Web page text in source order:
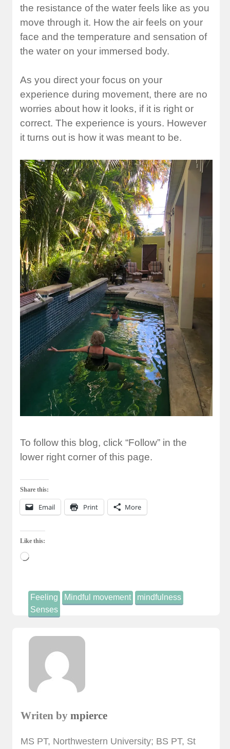
the resistance of the water feels like as you
move through it. How the air feels on your
face and the temperature and sensation of
the water on your immersed body.
As you direct your focus on your
experience during movement, there are no
worries about how it looks, if it is right or
correct. The experience is yours. However
it turns out is how it was meant to be.
To follow this blog, click “Follow” in the
lower right corner of this page.
Share this:
Email Print More
Like this:
Loading…
Feeling Mindful movement
mindfulness
Senses
Writen by mpierce
MS PT, Northwestern University; BS PT, St